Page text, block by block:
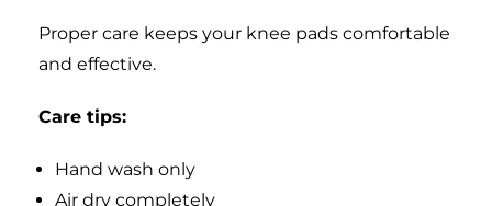
Proper care keeps your knee pads comfortable
and effective.
Care tips:
Hand wash only
Air dry completely